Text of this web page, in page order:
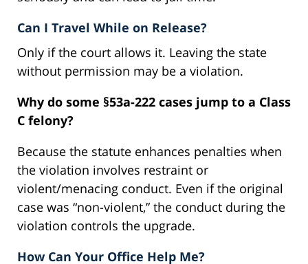
Can I Travel While on Release?
Only if the court allows it. Leaving the state
without permission may be a violation.
Why do some §53a-222 cases jump to a Class
C felony?
Because the statute enhances penalties when
the violation involves restraint or
violent/menacing conduct. Even if the original
case was “non-violent,” the conduct during the
violation controls the upgrade.
How Can Your Office Help Me?